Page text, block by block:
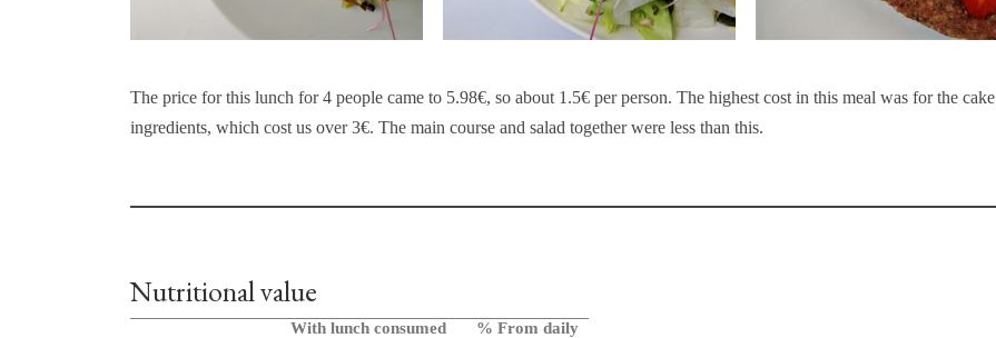
The price for this lunch for 4 people came to 5.98€, so about 1.5€ per person. The highest cost in this meal was for the cake
ingredients, which cost us over 3€. The main course and salad together were less than this.
Nutritional value
With lunch consumed
% From daily